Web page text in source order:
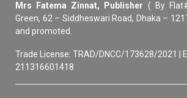
Mrs Fatema Zinnat, Publisher ( By
Green, 62 – Siddheswari Road, Dhaka –
and promoted.
Trade License: TRAD/DNCC/173628/2021 |
211316601418